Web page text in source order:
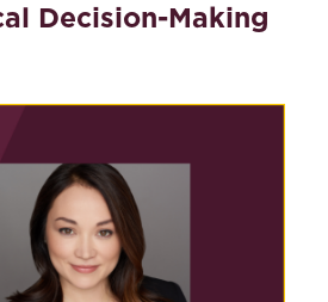
Decision-Making